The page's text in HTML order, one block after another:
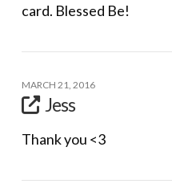
card. Blessed Be!
MARCH 21, 2016
Jess
Thank you <3